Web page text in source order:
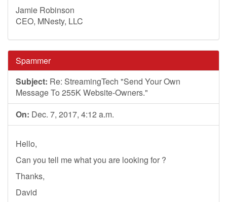
Jamie Robinson
CEO, MNesty, LLC
Spammer
Subject: Re: StreamingTech "Send Your Own
Message To 255K Website-Owners."
On: Dec. 7, 2017, 4:12 a.m.
Hello,
Can you tell me what you are looking for ?
Thanks,
David